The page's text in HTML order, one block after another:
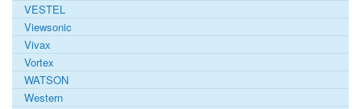
VESTEL
Viewsonic
Vivax
Vortex
WATSON
Western